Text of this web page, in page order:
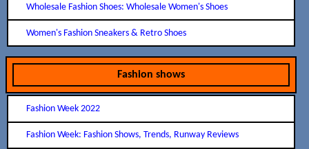
Wholesale Fashion Shoes: Wholesale Women's Shoes
Women's Fashion Sneakers & Retro Shoes
Fashion shows
Fashion Week 2022
Fashion Week: Fashion Shows, Trends, Runway Reviews